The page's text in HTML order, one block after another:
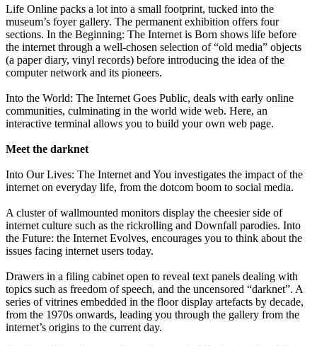
Life Online packs a lot into a small footprint, tucked into the
museum’s foyer gallery. The permanent exhibition offers four
sections. In the Beginning: The Internet is Born shows life before
the internet through a well-chosen selection of “old media” objects
(a paper diary, vinyl records) before introducing the idea of the
computer network and its pioneers.
Into the World: The Internet Goes Public, deals with early online
communities, culminating in the world wide web. Here, an
interactive terminal allows you to build your own web page.
Meet the darknet
Into Our Lives: The Internet and You investigates the impact of the
internet on everyday life, from the dotcom boom to social media.
A cluster of wallmounted monitors display the cheesier side of
internet culture such as the rickrolling and Downfall parodies. Into
the Future: the Internet Evolves, encourages you to think about the
issues facing internet users today.
Drawers in a filing cabinet open to reveal text panels dealing with
topics such as freedom of speech, and the uncensored “darknet”. A
series of vitrines embedded in the floor display artefacts by decade,
from the 1970s onwards, leading you through the gallery from the
internet’s origins to the current day.